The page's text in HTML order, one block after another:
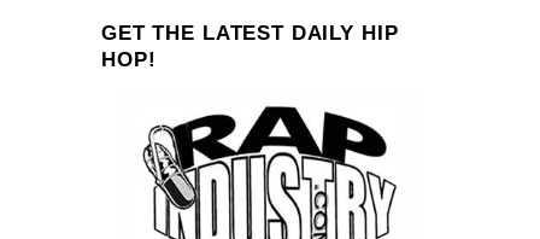
GET THE LATEST DAILY HIP
HOP!